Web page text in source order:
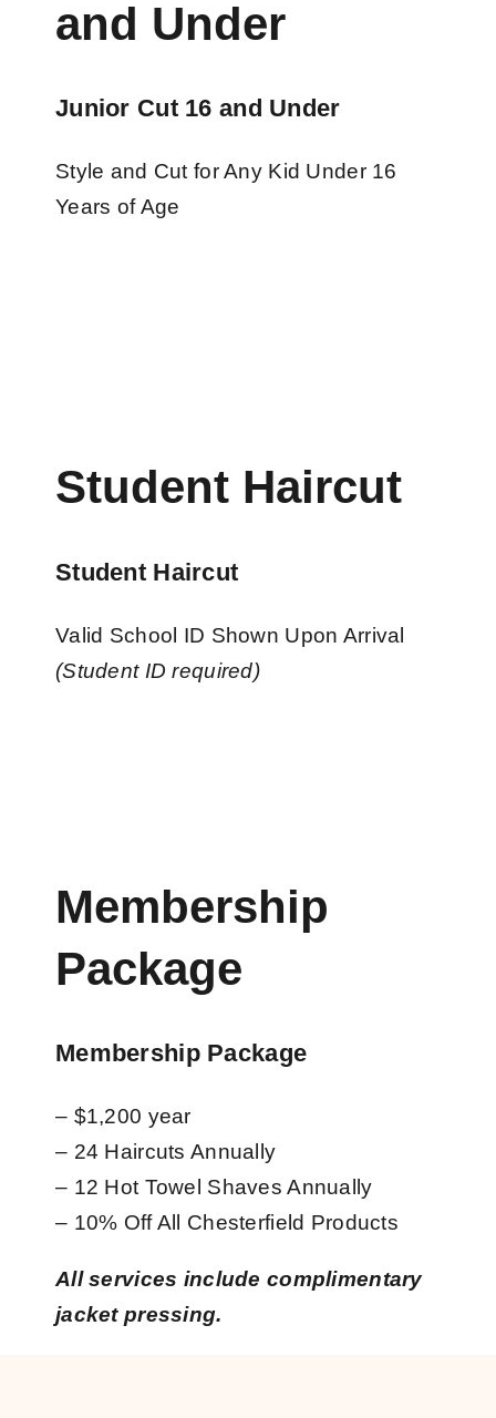
and Under
Junior Cut 16 and Under
Style and Cut for Any Kid Under 16
Years of Age
Student Haircut
Student Haircut
Valid School ID Shown Upon Arrival
(Student ID required)
Membership
Package
Membership Package
– $1,200 year
– 24 Haircuts Annually
– 12 Hot Towel Shaves Annually
– 10% Off All Chesterfield Products
All services include complimentary
jacket pressing.